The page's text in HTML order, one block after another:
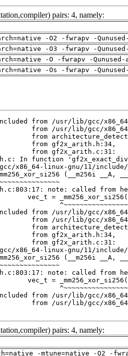
pairs: 4, namely:
-O2 -fwrapv -
-O3 -fwrapv -
-O -fwrapv -
-Os -fwrapv -
pairs: 4, namely:
-mtune=native -O2 -